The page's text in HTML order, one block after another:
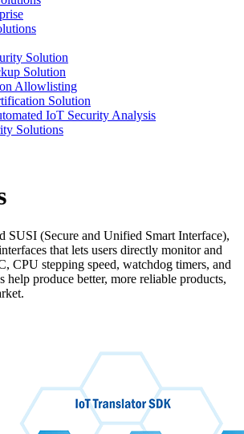
Solution
Solution
Allowlisting
Solution
IoT Security Analysis
Solutions
SUSI (Secure and Unified Smart Interface),
that lets users directly monitor and
CPU stepping speed, watchdog timers, and
help produce better, more reliable products,